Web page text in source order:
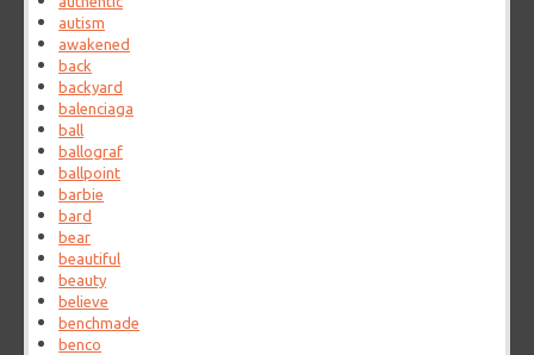
autism
awakened
back
backyard
balenciaga
ball
ballograf
ballpoint
barbie
bard
bear
beautiful
beauty
believe
benchmade
benco